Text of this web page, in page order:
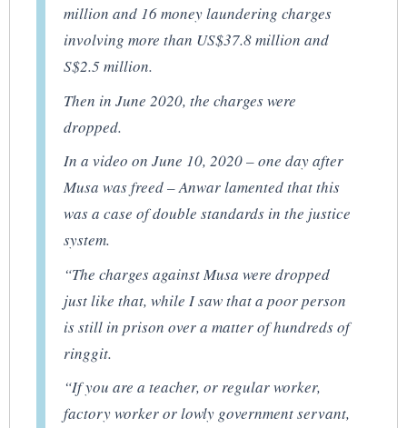
million and 16 money laundering charges
involving more than US$37.8 million and
S$2.5 million.
Then in June 2020, the charges were
dropped.
In a video on June 10, 2020 – one day after
Musa was freed – Anwar lamented that this
was a case of double standards in the justice
system.
“The charges against Musa were dropped
just like that, while I saw that a poor person
is still in prison over a matter of hundreds of
ringgit.
“If you are a teacher, or regular worker,
factory worker or lowly government servant,